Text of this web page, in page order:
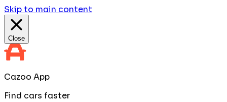
Skip to main content
Close
Cazoo App
Find cars faster